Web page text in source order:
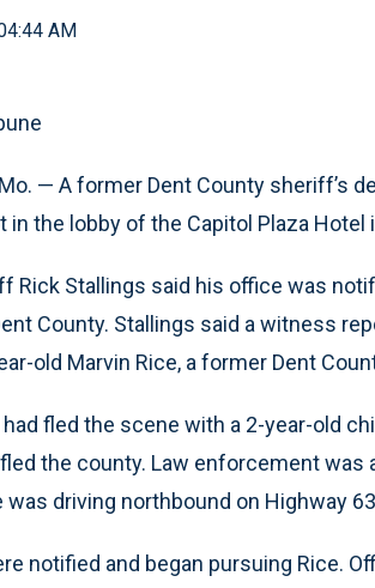
AM
Mo. — A former Dent County sheriff’s
in the lobby of the Capitol Plaza
Rick Stallings said his office was
County. Stallings said a witness
old Marvin Rice, a former Dent
fled the scene with a 2-year-old
the county. Law enforcement was
driving northbound on Highway
notified and began pursuing Rice.